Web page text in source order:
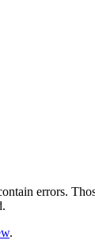
errors.
.